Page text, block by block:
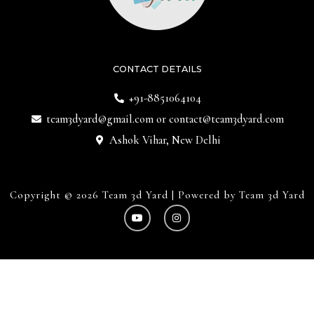
CONTACT DETAILS
+91-8851064104
team3dyard@gmail.comor contact@team3dyard.com
Ashok Vihar, New Delhi
Copyright © 2026 Team 3d Yard | Powered by Team 3d Yard